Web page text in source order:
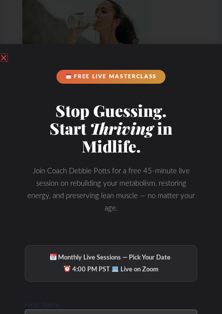
FREE LIVE MASTERCLASS
Stop Guessing.
StartThrivingin
Midlife.
Join Coach Debbie Potts for a free 45-minute live
session on rebuilding your metabolism, restoring
energy, and preserving lean muscle — no matter your
age.
Monthly Live Sessions — Pick Your Date·
4:00 PM PST· Live on Zoom
First Name